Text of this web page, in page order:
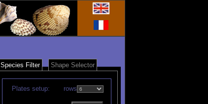
Species Filter
Shape Selector
Plates setup: rows